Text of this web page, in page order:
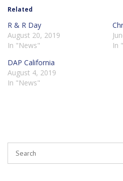
Related
R & R Day
August 20, 2019
In "News"
In
DAP California
August 4, 2019
In "News"